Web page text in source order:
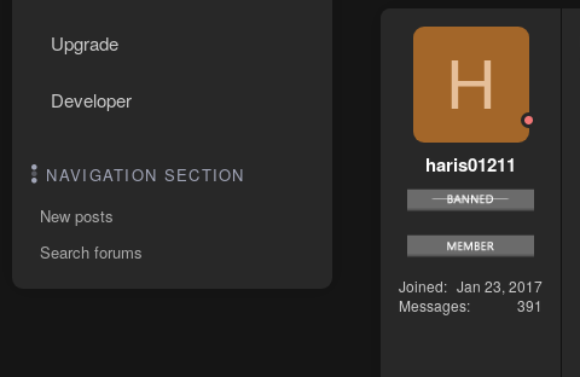
Upgrade
Developer
NAVIGATION SECTION
New posts
Search forums
H
haris01211
Joined
Jan 23, 2017
Messages
391